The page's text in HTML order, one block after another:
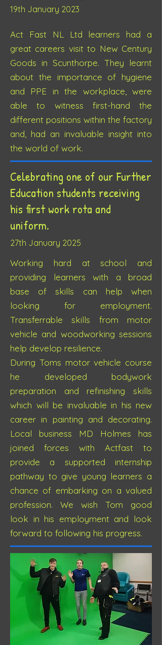
19th January 2023
Act Fast NL Ltd learners had a
great careers visit to New Century
Goods in Scunthorpe. They learnt
about the importance of hygiene
and PPE in the workplace, were
able to witness first-hand the
different positions within the factory
and, had an invaluable insight into
the world of work.
Celebrating one of our Further
Education students receiving
his first work rota and
uniform.
27th January 2025
Working hard at school and
providing learners with a broad
base of skills can help when
looking for employment.
Transferrable skills from motor
vehicle and woodworking sessions
help develop resilience.
During Toms motor vehicle course
he developed bodywork
preparation and refinishing skills
which will be invaluable in his new
career in painting and decorating.
Local business MD Holmes has
joined forces with Actfast to
provide a supported internship
pathway to give young learners a
chance of embarking on a valued
profession. We wish Tom good
look in his employment and look
forward to following his progress.